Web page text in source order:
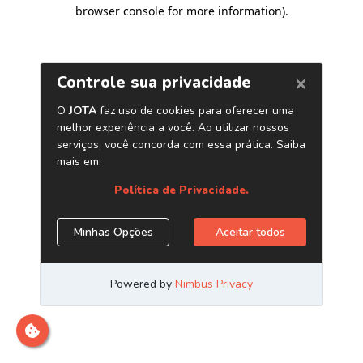
browser console for more information).